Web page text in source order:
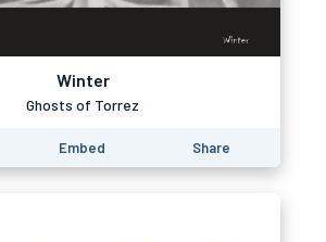
Winter
Ghosts of Torrez
Embed Share